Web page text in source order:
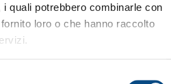
quali potrebbero combinarle con
loro o che hanno raccolto